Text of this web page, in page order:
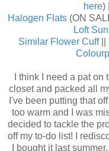
here)
Halogen Flats (ON
Loft
Similar Flower Cuff||
I think I need a pat
closet and packed all
I've been putting that
too warm and I was
decided to tackle the
off my to-do list! I
I bought it last